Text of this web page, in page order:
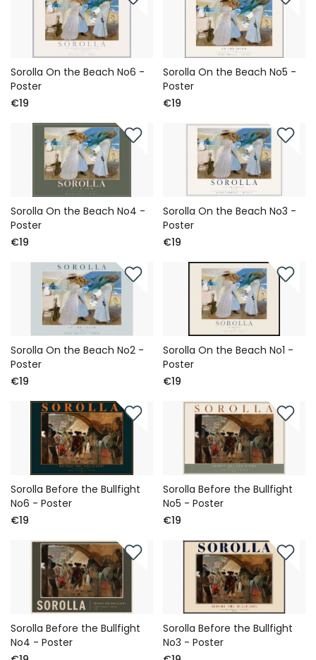
Sorolla On the Beach No6 -
Poster
€19
Sorolla On the Beach No5 -
Poster
€19
Sorolla On the Beach No4 -
Poster
€19
Sorolla On the Beach No3 -
Poster
€19
Sorolla On the Beach No2 -
Poster
€19
Sorolla On the Beach No1 -
Poster
€19
Sorolla Before the Bullfight
No6 - Poster
€19
Sorolla Before the Bullfight
No5 - Poster
€19
Sorolla Before the Bullfight
No4 - Poster
Sorolla Before the Bullfight
No3 - Poster